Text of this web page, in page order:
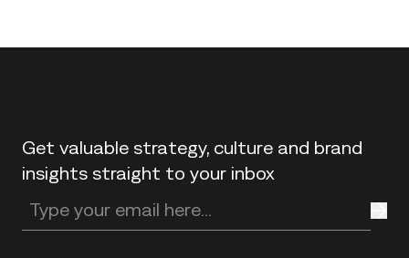
Get valuable strategy, culture and brand
insights straight to your inbox
Enter your email address